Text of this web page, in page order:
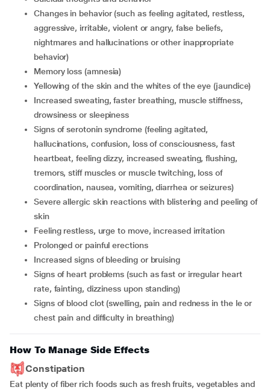
changes in behavior (such as feeling agitated, restless,
aggressive, irritable, violent or angry, false beliefs,
nightmares and hallucinations or other inappropriate
behavior)
memory loss (amnesia)
yellowing of the skin and the whites of the eye (jaundice)
increased sweating, faster breathing, muscle stiffness,
drowsiness or sleepiness
signs of serotonin syndrome (feeling agitated,
hallucinations, confusion, loss of consciousness, fast
heartbeat, feeling dizzy, increased sweating, flushing,
tremors, stiff muscles or muscle twitching, loss of
coordination, nausea, vomiting, diarrhea or seizures)
severe allergic skin reactions with blistering and peeling of
skin
feeling restless, urge to move, increased irritation
prolonged or painful erections
increased signs of bleeding or bruising
signs of heart problems (such as fast or irregular heart
rate, fainting, dizziness upon standing)
signs of blood clot (swelling, pain and redness in the le or
chest pain and difficulty in breathing)
How To Manage Side Effects
Constipation
Eat plenty of fiber rich foods such as fresh fruits, vegetables and